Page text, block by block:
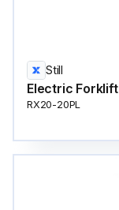
Still
Electric Forklift
RX20-20PL